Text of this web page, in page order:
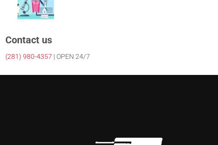
Contact us
(281) 980-4357 | OPEN 24/7